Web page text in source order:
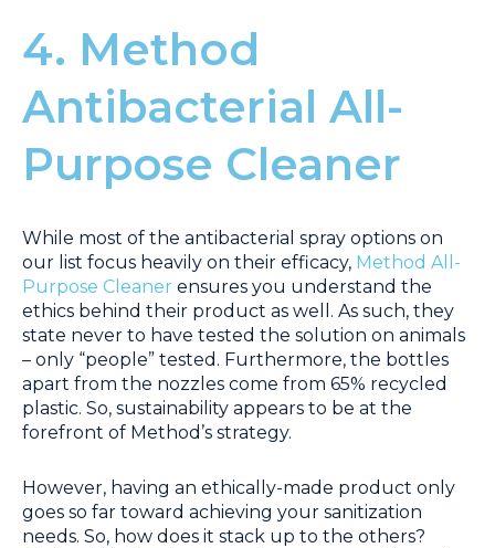
4. Method
Antibacterial All-
Purpose Cleaner
While most of the antibacterial spray options on
our list focus heavily on their efficacy, Method All-
Purpose Cleaner ensures you understand the
ethics behind their product as well. As such, they
state never to have tested the solution on animals
– only “people” tested. Furthermore, the bottles
apart from the nozzles come from 65% recycled
plastic. So, sustainability appears to be at the
forefront of Method’s strategy.
However, having an ethically-made product only
goes so far toward achieving your sanitization
needs. So, how does it stack up to the others?